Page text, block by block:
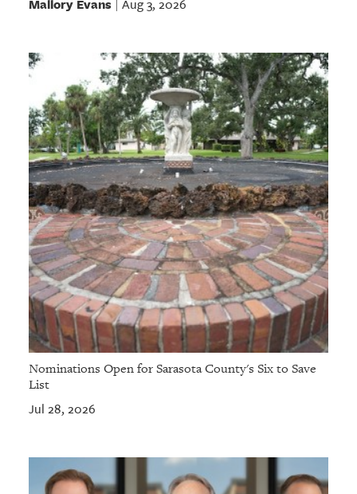
Mallory Evans| Aug 3, 2026
Nominations Open for Sarasota County's Six to Save
List
Jul 28, 2026